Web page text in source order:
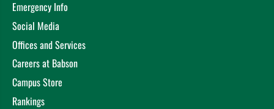
Emergency Info
Social Media
Offices and Services
Careers at Babson
Campus Store
Rankings